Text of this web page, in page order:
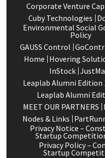
Corporate Venture
Cuby Technologies
Environmental Social
Policy
GAUSS Control
Home Hovering
InStock
Leaplab Alumni Edition
Leaplab Alumni
MEET OUR PARTNERS
Nodes & Links
Privacy Notice –
Startup
Privacy Policy –
Startup